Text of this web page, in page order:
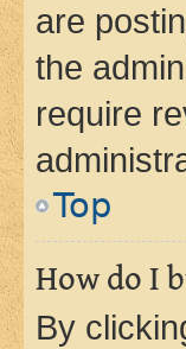
are
the
require
Top
How do I
By